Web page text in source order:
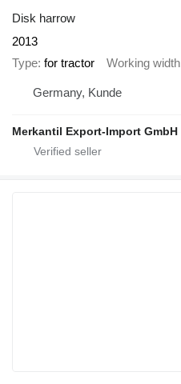
Disk harrow
2013
Type for tractor Working width
Germany, Kunde
Merkantil Export-Import GmbH